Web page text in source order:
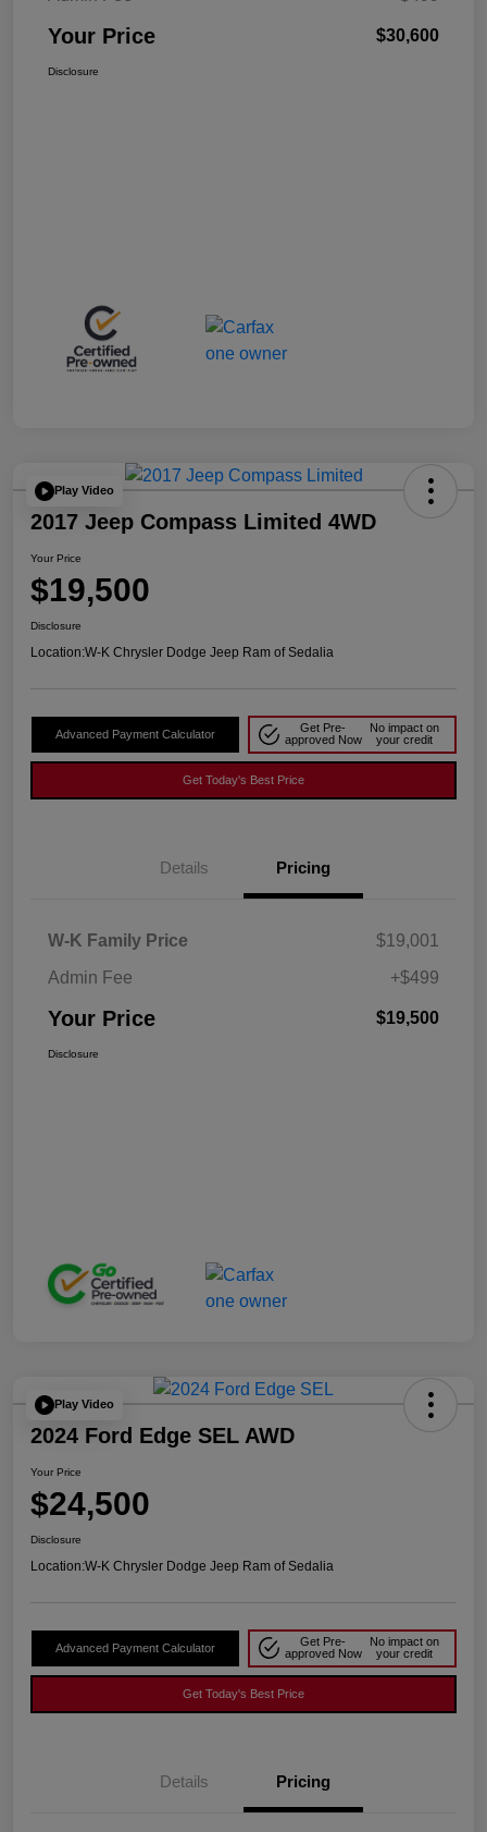
Your Price $30,600
Disclosure
Play Video
2017 Jeep Compass Limited 4WD
Your Price
$19,500
Disclosure
Location:W-K Chrysler Dodge Jeep Ram of Sedalia
Advanced Payment Calculator
Get Pre-
approved Now
No impact on
your credit
Get Today's Best Price
Details Pricing
W-K Family Price
$19,001
Admin Fee
+$499
Your Price $19,500
Disclosure
Play Video
2024 Ford Edge SEL AWD
Your Price
$24,500
Disclosure
Location:W-K Chrysler Dodge Jeep Ram of Sedalia
Advanced Payment Calculator
Get Pre-
approved Now
No impact on
your credit
Get Today's Best Price
Details Pricing